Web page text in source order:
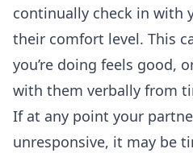
continually check in with
their comfort level. This
you’re doing feels good,
with them verbally from
If at any point your
unresponsive, it may be